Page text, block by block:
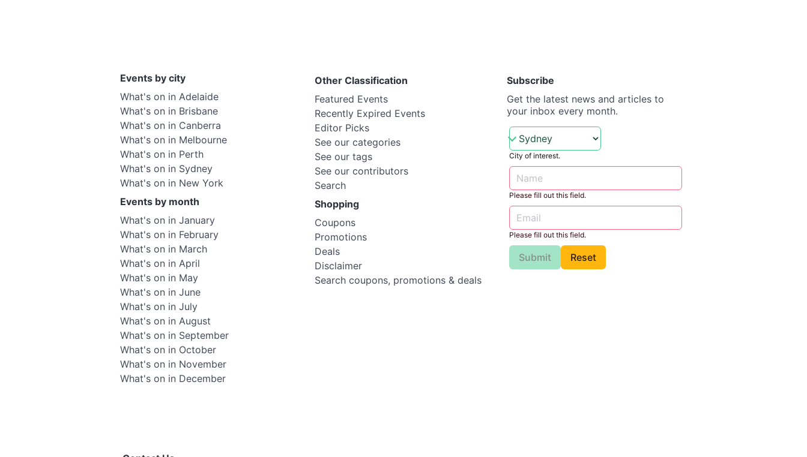
Events by city
What's on in Adelaide
What's on in Brisbane
What's on in Canberra
What's on in Melbourne
What's on in Perth
What's on in Sydney
What's on in New York
Events by month
What's on in January
What's on in February
What's on in March
What's on in April
What's on in May
What's on in June
What's on in July
What's on in August
What's on in September
What's on in October
What's on in November
What's on in December
Other Classification
Featured Events
Recently Expired Events
Editor Picks
See our categories
See our tags
See our contributors
Search
Shopping
Coupons
Promotions
Deals
Disclaimer
Search coupons, promotions & deals
Subscribe
Get the latest news and articles to
your inbox every month.
City of interest.
Please fill out this field.
Please fill out this field.
Submit Reset